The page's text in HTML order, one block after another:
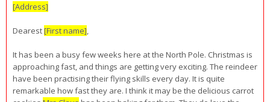
[Address]
Dearest[First name],
It has been a busy few weeks here at the North Pole. Christmas is
approaching fast, and things are getting very exciting. The reindeer
have been practising their flying skills every day. It is quite
remarkable how fast they are. I think it may be the delicious carrot